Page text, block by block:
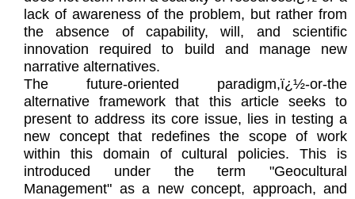
lack of awareness of the problem, but rather from
the absence of capability, will, and scientific
innovation required to build and manage new
narrative alternatives.
The future-oriented paradigm,ï¿½-or-the
alternative framework that this article seeks to
present to address its core issue, lies in testing a
new concept that redefines the scope of work
within this domain of cultural policies. This is
introduced under the term "Geocultural
Management" as a new concept, approach, and